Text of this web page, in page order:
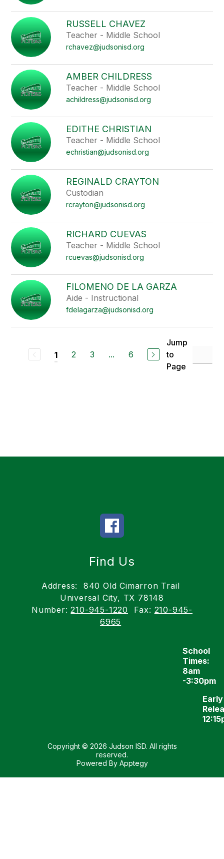
RUSSELL CHAVEZ
Teacher - Middle School
rchavez@judsonisd.org
AMBER CHILDRESS
Teacher - Middle School
achildress@judsonisd.org
EDITHE CHRISTIAN
Teacher - Middle School
echristian@judsonisd.org
REGINALD CRAYTON
Custodian
rcrayton@judsonisd.org
RICHARD CUEVAS
Teacher - Middle School
rcuevas@judsonisd.org
FILOMENO DE LA GARZA
Aide - Instructional
fdelagarza@judsonisd.org
1 2 3 ... 6
Jump
to
Page
Find Us
Address:
840 Old Cimarron Trail
Universal City, TX 78148
Number:210-945-1220 Fax: 210-945-
6965
School
Times:
8am
-3:30pm
Early
Copyright © 2026 Judson ISD. All rights
reserved.
Powered By Apptegy
us